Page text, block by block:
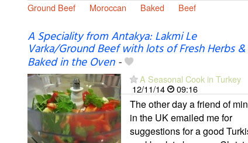
Ground Beef Moroccan Baked Beef
A Speciality from Antakya: Lakmi Le
Varka/Ground Beef with lots of Fresh Herbs &
Baked in the Oven-
A Seasonal Cook in Turkey
12/11/14
09:16
The other day a friend of
in the UK emailed me for
suggestions for a good